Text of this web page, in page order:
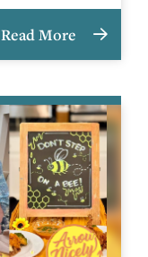
Read More